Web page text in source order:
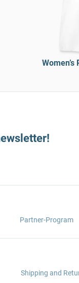
Partner-Program
Shipping and